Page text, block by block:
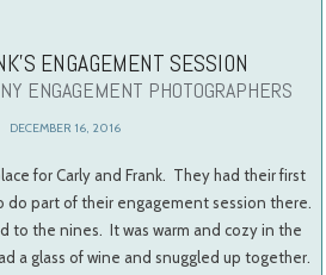
ENGAGEMENT SESSION
ENGAGEMENT PHOTOGRAPHERS
DECEMBER 16, 2016
for Carly and Frank. They had their first
part of their engagement session there.
to the nines. It was warm and cozy in the
a glass of wine and snuggled up together.